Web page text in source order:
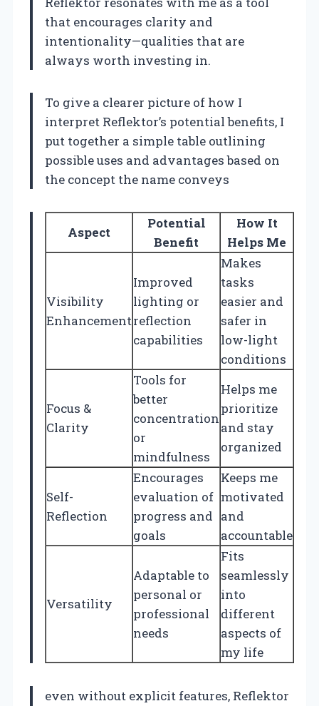
that encourages clarity and
intentionality—qualities that are
always worth investing in.
To give a clearer picture of how I
interpret Reflektor’s potential benefits, I
put together a simple table outlining
possible uses and advantages based on
the concept the name conveys
Aspect
Potential
Benefit
How It
Helps Me
Visibility
Enhancement
Improved
lighting or
reflection
capabilities
Makes
tasks
easier and
safer in
low-light
conditions
Focus &
Clarity
Tools for
better
concentration
or
mindfulness
Helps me
prioritize
and stay
organized
Self-
Reflection
Encourages
evaluation of
progress and
goals
Keeps me
motivated
and
accountable
Versatility
Adaptable to
personal or
professional
needs
Fits
seamlessly
into
different
aspects of
my life
even without explicit features, Reflektor